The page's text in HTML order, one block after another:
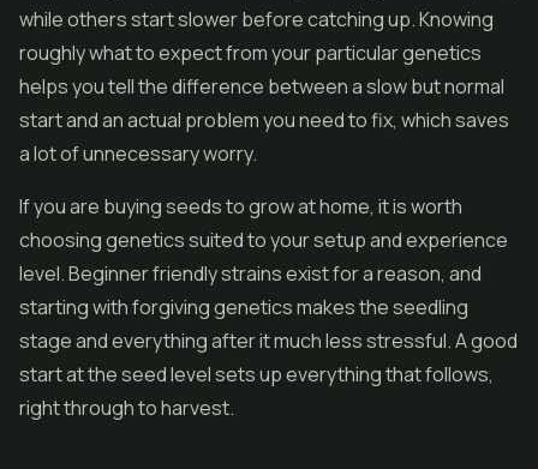
while others start slower before catching up. Knowing
roughly what to expect from your particular genetics
helps you tell the difference between a slow but normal
start and an actual problem you need to fix, which saves
a lot of unnecessary worry.
If you are buying seeds to grow at home, it is worth
choosing genetics suited to your setup and experience
level. Beginner friendly strains exist for a reason, and
starting with forgiving genetics makes the seedling
stage and everything after it much less stressful. A good
start at the seed level sets up everything that follows,
right through to harvest.